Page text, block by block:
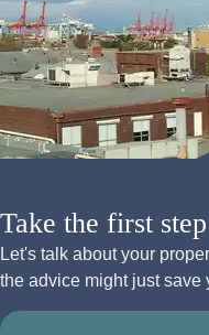
Take the first step
Let's talk about your
the advice might just save